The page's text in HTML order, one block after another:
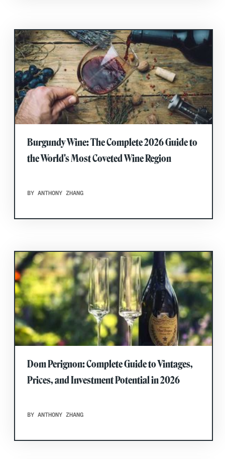
Burgundy Wine: The Complete 2026 Guide to
the World's Most Coveted Wine Region
BY ANTHONY ZHANG
Dom Perignon: Complete Guide to Vintages,
Prices, and Investment Potential in 2026
BY ANTHONY ZHANG